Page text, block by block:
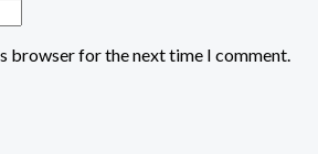
browser for the next time I comment.